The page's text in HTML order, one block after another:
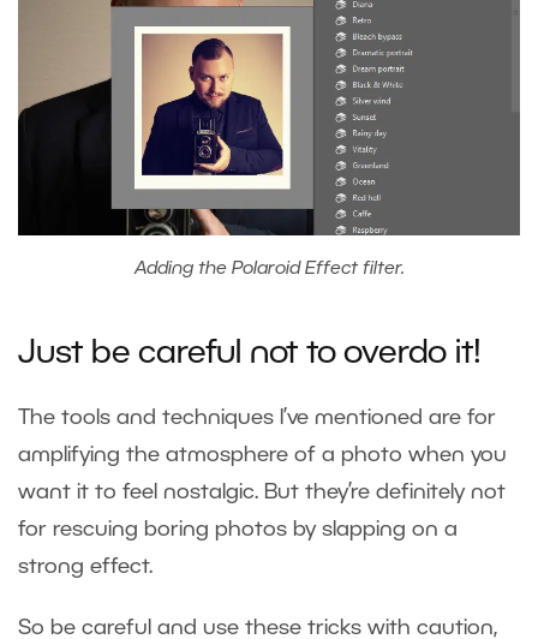
Adding the Polaroid Effect filter.
Just be careful not to overdo it!
The tools and techniques I’ve mentioned are for
amplifying the atmosphere of a photo when you
want it to feel nostalgic. But they’re definitely not
for rescuing boring photos by slapping on a
strong effect.
So be careful and use these tricks with caution,